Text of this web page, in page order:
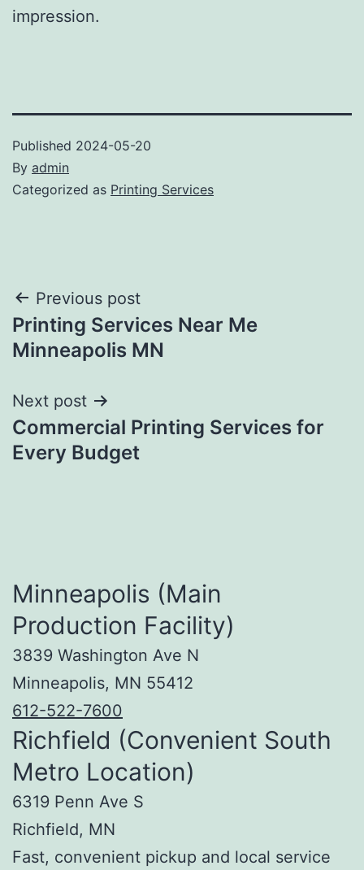
impression.
Published 2024-05-20
By admin
Categorized as Printing Services
Post
navigation
Previous post
Printing Services Near Me
Minneapolis MN
Next post
Commercial Printing Services for
Every Budget
Minneapolis (Main
Production Facility)
3839 Washington Ave N
Minneapolis, MN 55412
612-522-7600
Richfield (Convenient South
Metro Location)
6319 Penn Ave S
Richfield, MN
Fast, convenient pickup and local service